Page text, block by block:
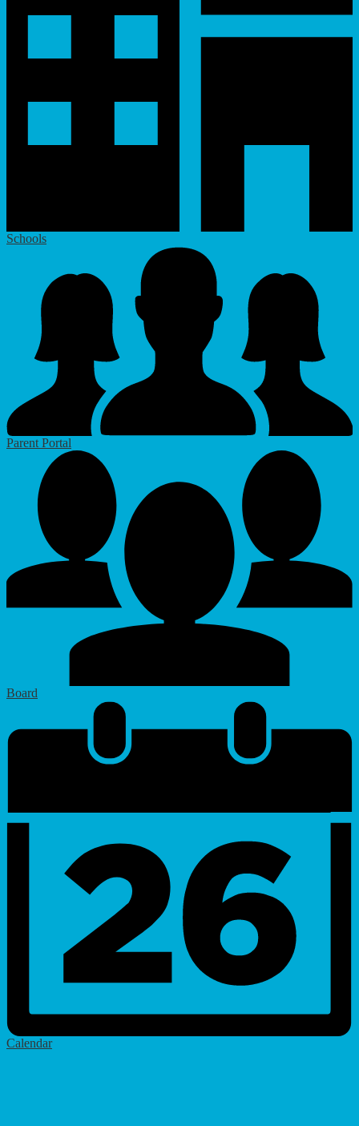
Schools
Parent Portal
Board
Calendar